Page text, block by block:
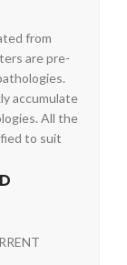
from
are pre-
accumulate
All the
to suit